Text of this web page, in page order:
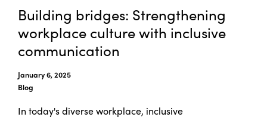
Building bridges: Strengthening
workplace culture with inclusive
communication
January 6, 2025
Blog
In today's diverse workplace, inclusive